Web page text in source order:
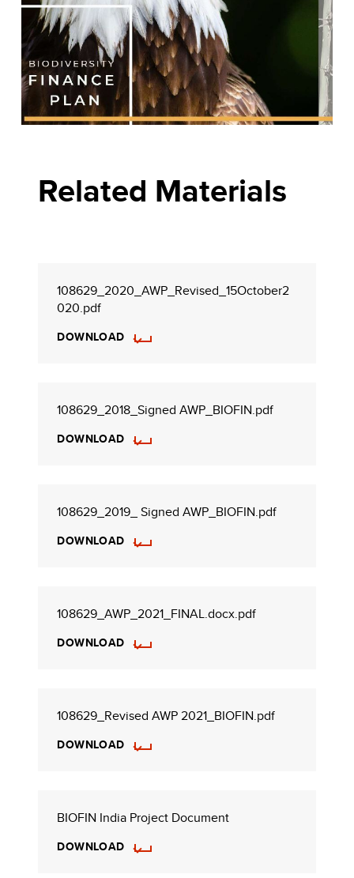
Related Materials
108629_2020_AWP_Revised_15October2
020.pdf
DOWNLOAD
108629_2018_Signed AWP_BIOFIN.pdf
DOWNLOAD
108629_2019_ Signed AWP_BIOFIN.pdf
DOWNLOAD
108629_AWP_2021_FINAL.docx.pdf
DOWNLOAD
108629_Revised AWP 2021_BIOFIN.pdf
DOWNLOAD
BIOFIN India Project Document
DOWNLOAD